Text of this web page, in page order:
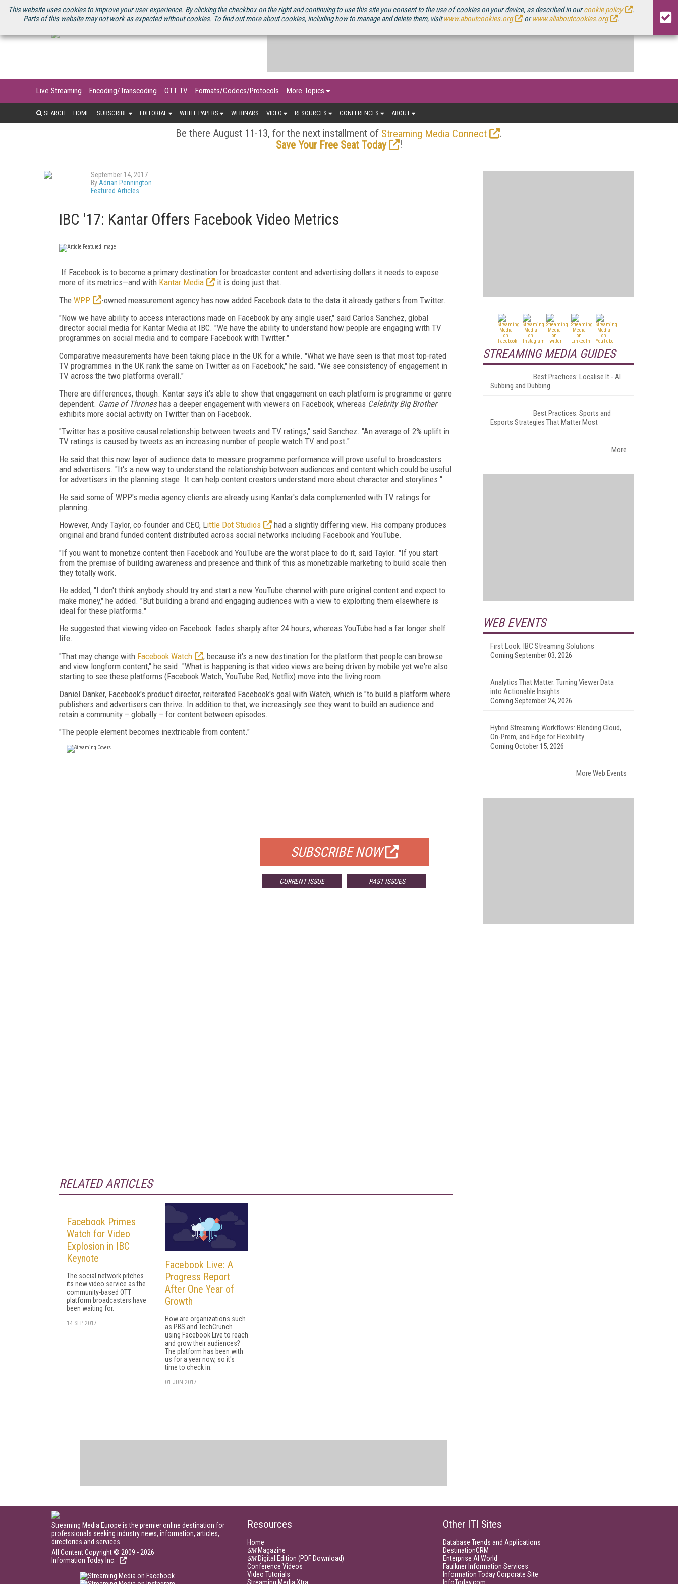
This website uses cookies to improve your user experience. By clicking the checkbox on the right and continuing to use this site you consent to the use of cookies on your device, as described in ourcookie policy
.
Parts of this website may not work as expected without cookies. To find out more about cookies, including how to manage and delete them, visitwww.aboutcookies.org orwww.allaboutcookies.org .
U.S. SITE STREAMING MEDIA CONNECT STREAMING MEDIA 2025 SOURCEBOOK
Live Streaming Encoding/Transcoding OTT TV Formats/Codecs/Protocols More Topics
SEARCH HOME SUBSCRIBE EDITORIAL WHITE PAPERS WEBINARS VIDEO RESOURCES CONFERENCES ABOUT
Be there August 11-13, for the next installment of Streaming Media Connect
.
Save Your Free Seat Today
!
September 14, 2017
By Adrian Pennington
Featured Articles
IBC '17: Kantar Offers Facebook Video Metrics
If Facebook is to become a primary destination for broadcaster content and advertising dollars it needs to expose
more of its metrics—and with Kantar Media
it is doing just that.
The WPP
-owned measurement agency has now added Facebook data to the data it already gathers from Twitter.
"Now we have ability to access interactions made on Facebook by any single user," said Carlos Sanchez, global
director social media for Kantar Media at IBC. "We have the ability to understand how people are engaging with TV
programmes on social media and to compare Facebook with Twitter."
Comparative measurements have been taking place in the UK for a while. "What we have seen is that most top-rated
TV programmes in the UK rank the same on Twitter as on Facebook," he said. "We see consistency of engagement in
TV across the two platforms overall."
There are differences, though. Kantar says it's able to show that engagement on each platform is programme or genre
dependent. Game of Throneshas a deeper engagement with viewers on Facebook, whereas Celebrity Big Brother
exhibits more social activity on Twitter than on Facebook.
"Twitter has a positive causal relationship between tweets and TV ratings," said Sanchez. "An average of 2% uplift in
TV ratings is caused by tweets as an increasing number of people watch TV and post."
He said that this new layer of audience data to measure programme performance will prove useful to broadcasters
and advertisers. "It's a new way to understand the relationship between audiences and content which could be useful
for advertisers in the planning stage. It can help content creators understand more about character and storylines."
He said some of WPP's media agency clients are already using Kantar's data complemented with TV ratings for
planning.
However, Andy Taylor, co-founder and CEO, Little Dot Studios
had a slightly differing view. His company produces
original and brand funded content distributed across social networks including Facebook and YouTube.
"If you want to monetize content then Facebook and YouTube are the worst place to do it, said Taylor. "If you start
from the premise of building awareness and presence and think of this as monetizable marketing to build scale then
they totally work.
He added, "I don't think anybody should try and start a new YouTube channel with pure original content and expect to
make money," he added. "But building a brand and engaging audiences with a view to exploiting them elsewhere is
ideal for these platforms."
He suggested that viewing video on Facebook fades sharply after 24 hours, whereas YouTube had a far longer shelf
life.
"That may change with Facebook Watch
, because it's a new destination for the platform that people can browse
and view longform content," he said. "What is happening is that video views are being driven by mobile yet we're also
starting to see these platforms (Facebook Watch, YouTube Red, Netflix) move into the living room.
Daniel Danker, Facebook's product director, reiterated Facebook's goal with Watch, which is "to build a platform where
publishers and advertisers can thrive. In addition to that, we increasingly see they want to build an audience and
retain a community – globally – for content between episodes.
"The people element becomes inextricable from content."
SUBSCRIBE NOW
CURRENT ISSUE PAST ISSUES
RELATED ARTICLES
Facebook Primes
Watch for Video
Explosion in IBC
Keynote
The social network pitches
its new video service as the
community-based OTT
platform broadcasters have
been waiting for.
14 SEP 2017
Facebook Live: A
Progress Report
After One Year of
Growth
How are organizations such
as PBS and TechCrunch
using Facebook Live to reach
and grow their audiences?
The platform has been with
us for a year now, so it's
time to check in.
01 JUN 2017
STREAMING MEDIA GUIDES
Best Practices: Localise It - AI
Subbing and Dubbing
Best Practices: Sports and
Esports Strategies That Matter Most
More
WEB EVENTS
First Look: IBC Streaming Solutions
Coming September 03, 2026
Analytics That Matter: Turning Viewer Data
into Actionable Insights
Coming September 24, 2026
Hybrid Streaming Workflows: Blending Cloud,
On-Prem, and Edge for Flexibility
Coming October 15, 2026
More Web Events
Streaming Media Europe is the premier online destination for
professionals seeking industry news, information, articles,
directories and services.
All Content Copyright © 2009 - 2026
Information Today Inc.
Resources
Home
SMMagazine
SMDigital Edition (PDF Download)
Conference Videos
Video Tutorials
Other ITI Sites
Database Trends and Applications
DestinationCRM
Enterprise AI World
Faulkner Information Services
Information Today Corporate Site